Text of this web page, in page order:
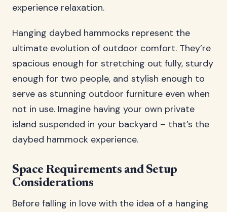
experience relaxation.
Hanging daybed hammocks represent the
ultimate evolution of outdoor comfort. They’re
spacious enough for stretching out fully, sturdy
enough for two people, and stylish enough to
serve as stunning outdoor furniture even when
not in use. Imagine having your own private
island suspended in your backyard – that’s the
daybed hammock experience.
Space Requirements and Setup
Considerations
Before falling in love with the idea of a hanging